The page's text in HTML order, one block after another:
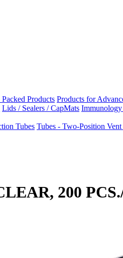
Products Products for
Lids / Sealers / CapMats
Tubes Tubes - Two-Position Vent
200